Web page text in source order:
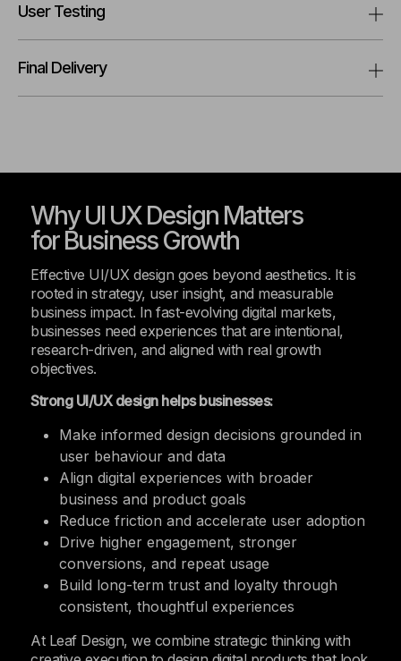
User Testing
Final Delivery
Why UI UX Design Matters
for Business Growth
Effective UI/UX design goes beyond aesthetics. It is
rooted in strategy, user insight, and measurable
business impact. In fast-evolving digital markets,
businesses need experiences that are intentional,
research-driven, and aligned with real growth
objectives.
Strong UI/UX design helps businesses:
Make informed design decisions grounded in
user behaviour and data
Align digital experiences with broader
business and product goals
Reduce friction and accelerate user adoption
Drive higher engagement, stronger
conversions, and repeat usage
Build long-term trust and loyalty through
consistent, thoughtful experiences
At Leaf Design, we combine strategic thinking with